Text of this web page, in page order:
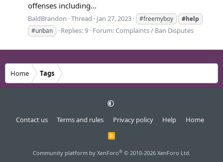
offenses including...
BaldBrandon Thread Jan 27, 2023 #freemyboy
#help
#unban
Replies: 9 Forum: Complaints / Ban Disputes
Home Tags
Contact us Terms and rules Privacy policy Help Home
R
S
Community platform by XenForo® © 2010-2026 XenForo Ltd.